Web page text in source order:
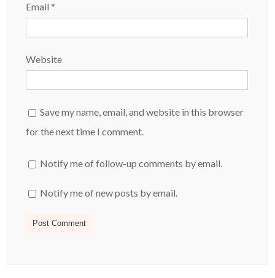
Email*
Website
Save my name, email, and website in this browser
for the next time I comment.
Notify me of follow-up comments by email.
Notify me of new posts by email.